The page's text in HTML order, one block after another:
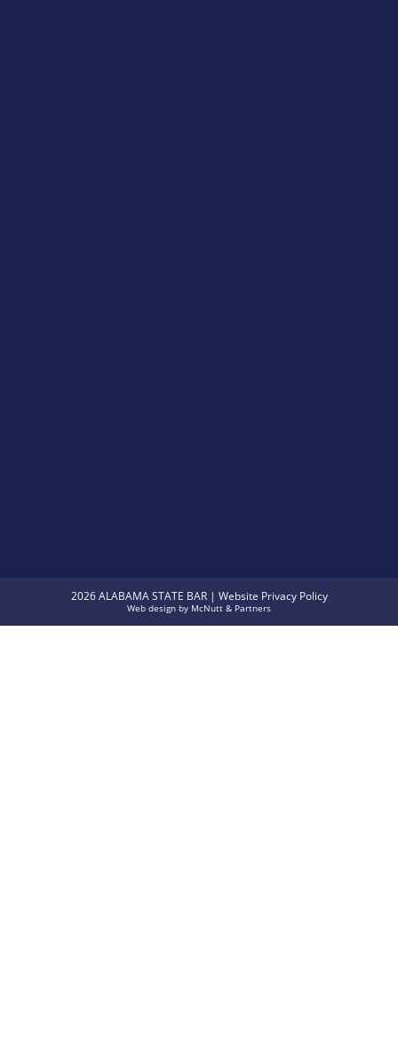
2026 ALABAMA STATE BAR | Website Privacy Policy
Web design by McNutt & Partners